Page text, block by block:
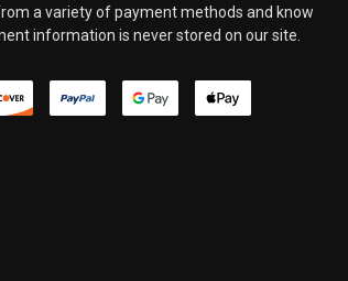
a variety of payment methods and know
information is never stored on our site.